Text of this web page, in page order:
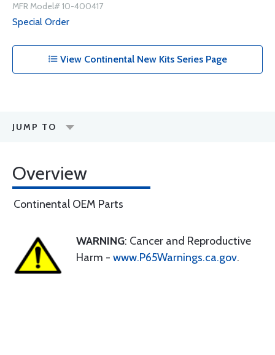
MFR Model# 10-400417
Special Order
View Continental New Kits Series Page
JUMP TO
Overview
Continental OEM Parts
WARNING: Cancer and Reproductive
Harm - www.P65Warnings.ca.gov.